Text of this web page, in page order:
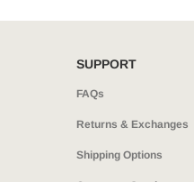
SUPPORT
FAQs
Returns & Exchanges
Shipping Options